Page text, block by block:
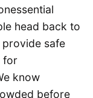
head back to
provide safe
for
know
before